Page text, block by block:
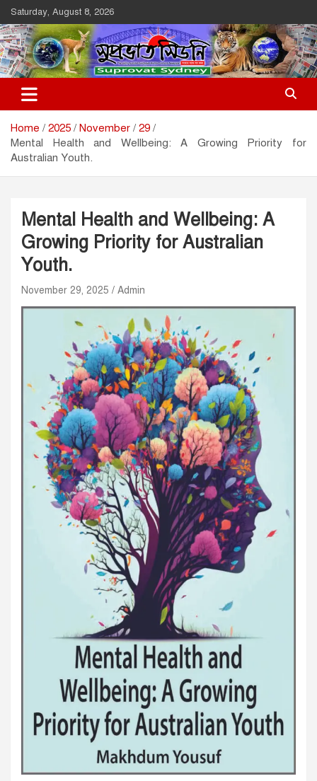
Skip
to
content
Saturday, August 8, 2026
Suprovat Sydney
The Leading Bangladesh Community Newspaper In Australia
Home 2025 November
29
Mental Health and Wellbeing: A Growing Priority for
Australian Youth.
Mental Health and Wellbeing: A
Growing Priority for Australian
Youth.
November 29, 2025 Admin